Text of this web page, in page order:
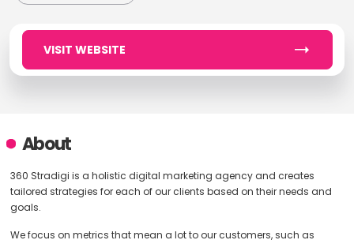
VISIT WEBSITE
About
360 Stradigi is a holistic digital marketing agency and creates
tailored strategies for each of our clients based on their needs and
goals.
We focus on metrics that mean a lot to our customers, such as